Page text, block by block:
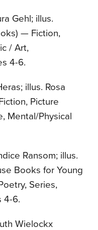
Gehl; illus.
— Fiction,
/ Art,
4-6.
illus. Rosa
Picture
Mental/Physical
Ransom; illus.
Books for Young
Series,
4-6.
Wielockx